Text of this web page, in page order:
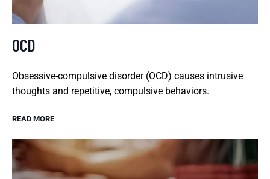
OCD
Obsessive-compulsive disorder (OCD) causes intrusive
thoughts and repetitive, compulsive behaviors.
READ MORE